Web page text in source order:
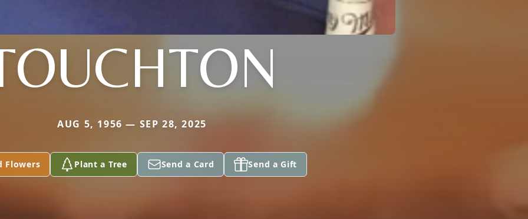
AUG 5, 1956 — SEP 28, 2025
Flowers Plant a Tree Send a Card Send a Gift